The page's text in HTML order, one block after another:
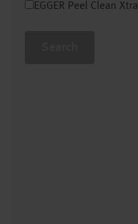
EGGER Peel Clean Xtra